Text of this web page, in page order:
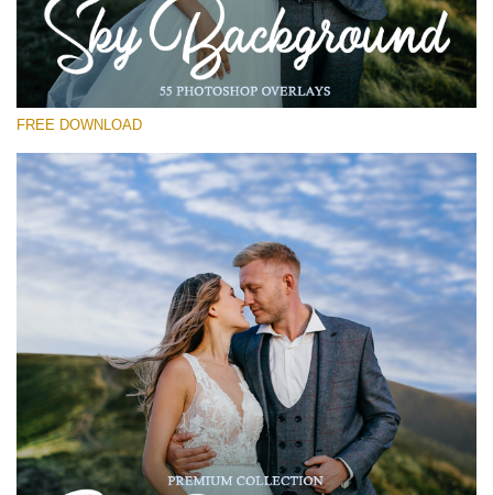
Small 800*533px
Sky Background
(55 Overlays)
Fairy Tale (344 Overlays)
Large 6000*4000px
Entire Collection
Large 6000*4000px
Free download
FREE DOWNLOAD